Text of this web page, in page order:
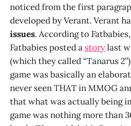
noticed from the first
developed by Verant. Verant
issues. According to
Fatbabies posted a storylast
(which they called “Tanarus
game was basically an
never seen THAT in MMOG
that what was actually being
game was nothing more than